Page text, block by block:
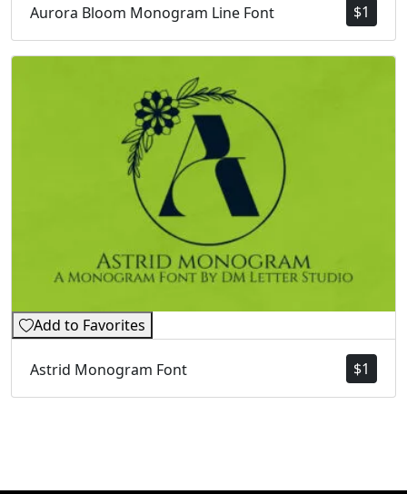
$1
Aurora Bloom Monogram Line Font
Add to Favorites
$1
Astrid Monogram Font